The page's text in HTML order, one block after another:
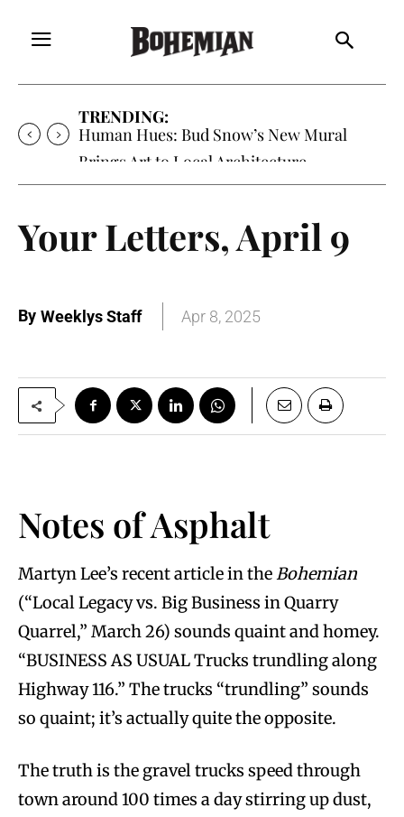
TRENDING:
Human Hues: Bud Snow’s New Mural
Brings Art to Local Architecture
Your Letters, April 9
By Weeklys Staff Apr 8, 2025
Notes of Asphalt
Martyn Lee’s recent article in theBohemian
(“Local Legacy vs. Big Business in Quarry
Quarrel,” March 26) sounds quaint and homey.
“BUSINESS AS USUAL Trucks trundling along
Highway 116.” The trucks “trundling” sounds
so quaint; it’s actually quite the opposite.
The truth is the gravel trucks speed through
town around 100 times a day stirring up dust,